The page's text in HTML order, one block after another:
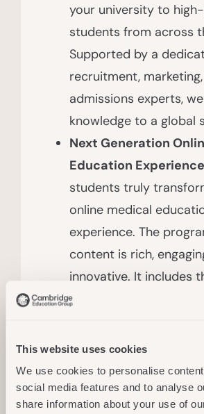
This website uses cookies
We use cookies to personalise
social media features and to analyse
share information about your use of
your university to
students from across
Supported by a
recruitment,
admissions experts,
knowledge to a global
Next Generation
Education Experience
students truly
online medical
experience. The
content is rich,
innovative. It includes
interactive video, 2D &
instructional
focused pedagogy to
students learn while